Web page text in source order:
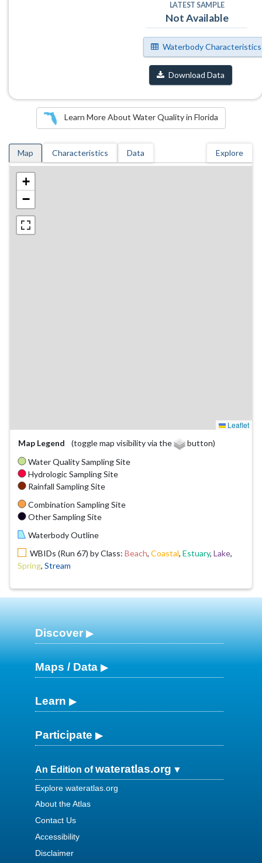
LATEST SAMPLE
Not Available
Waterbody Characteristics
Download Data
Learn More About Water Quality in Florida
Map Characteristics Data Explore
+
−
Leaflet
Map Legend
(toggle map visibility via the
button)
Water Quality Sampling Site
Hydrologic Sampling Site
Rainfall Sampling Site
Combination Sampling Site
Other Sampling Site
Waterbody Outline
WBIDs (Run 67) by Class: Beach, Coastal, Estuary, Lake,
Spring, Stream
Discover
Maps / Data
Learn
Participate
An Edition ofwateratlas.org
Explore wateratlas.org
About the Atlas
Contact Us
Accessibility
Disclaimer